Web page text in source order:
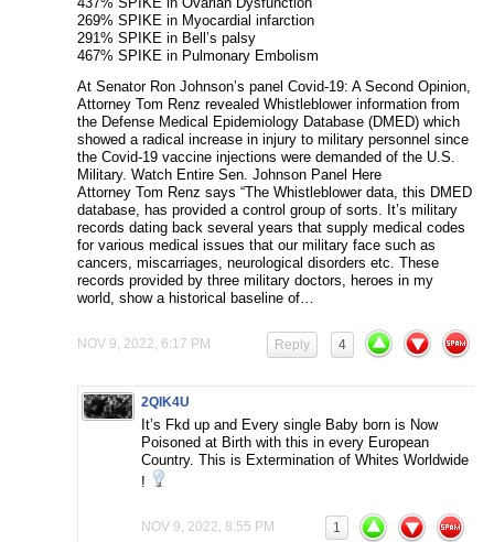
269% SPIKE in Myocardial infarction
291% SPIKE in Bell’s palsy
467% SPIKE in Pulmonary Embolism
At Senator Ron Johnson’s panel Covid-19: A Second Opinion,
Attorney Tom Renz revealed Whistleblower information from
the Defense Medical Epidemiology Database (DMED) which
showed a radical increase in injury to military personnel since
the Covid-19 vaccine injections were demanded of the U.S.
Military. Watch Entire Sen. Johnson Panel Here
Attorney Tom Renz says “The Whistleblower data, this DMED
database, has provided a control group of sorts. It’s military
records dating back several years that supply medical codes
for various medical issues that our military face such as
cancers, miscarriages, neurological disorders etc. These
records provided by three military doctors, heroes in my
world, show a historical baseline of…
NOV 9, 2022, 6:17 PM 4
Reply
2QIK4U
It’s Fkd up and Every single Baby born is Now
Poisoned at Birth with this in every European
Country. This is Extermination of Whites Worldwide
!
NOV 9, 2022, 8:55 PM 1